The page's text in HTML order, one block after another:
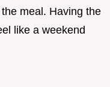
meal. Having the
like a weekend